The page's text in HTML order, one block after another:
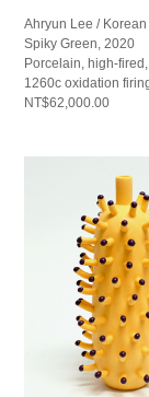
Ahryun Lee /
Spiky Green, 2020
Porcelain, high-
1260c oxidation
NT$62,000.00